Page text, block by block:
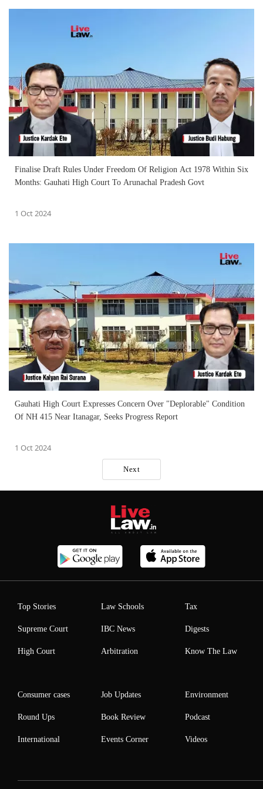
Finalise Draft Rules Under Freedom Of Religion Act 1978 Within Six
Months: Gauhati High Court To Arunachal Pradesh Govt
1 Oct 2024
Gauhati High Court Expresses Concern Over "Deplorable" Condition
Of NH 415 Near Itanagar, Seeks Progress Report
1 Oct 2024
Next
Top Stories
Supreme Court
High Court
Law Schools
IBC News
Arbitration
Tax
Digests
Know The Law
Consumer cases
Round Ups
International
Job Updates
Book Review
Events Corner
Environment
Podcast
Videos